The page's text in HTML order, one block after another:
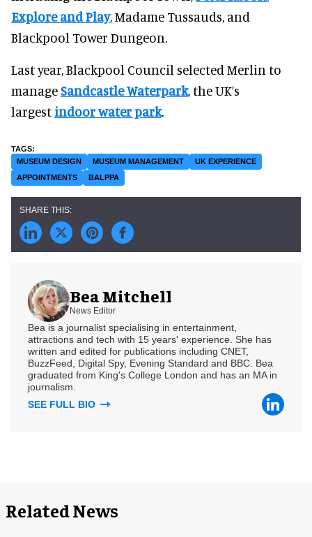
Explore and Play, Madame Tussauds, and
Blackpool Tower Dungeon.
Last year, Blackpool Council selected Merlin to
manageSandcastle Waterpark, the UK’s
largestindoor water park.
MUSEUM DESIGN MUSEUM MANAGEMENT
UK EXPERIENCE
APPOINTMENTS
BALPPA
Bea Mitchell
News Editor
Bea is a journalist specialising in entertainment,
attractions and tech with 15 years' experience. She has
written and edited for publications including CNET,
BuzzFeed, Digital Spy, Evening Standard and BBC. Bea
graduated from King's College London and has an MA in
journalism.
SEE FULL BIO
Related News